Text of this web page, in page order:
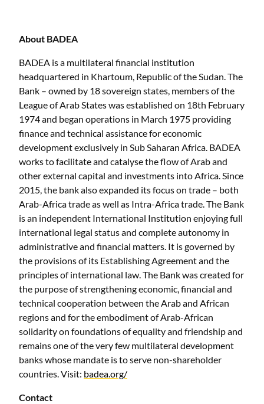
About BADEA
BADEA is a multilateral financial institution
headquartered in Khartoum, Republic of the Sudan. The
Bank – owned by 18 sovereign states, members of the
League of Arab States was established on 18th February
1974 and began operations in March 1975 providing
finance and technical assistance for economic
development exclusively in Sub Saharan Africa. BADEA
works to facilitate and catalyse the flow of Arab and
other external capital and investments into Africa. Since
2015, the bank also expanded its focus on trade – both
Arab-Africa trade as well as Intra-Africa trade. The Bank
is an independent International Institution enjoying full
international legal status and complete autonomy in
administrative and financial matters. It is governed by
the provisions of its Establishing Agreement and the
principles of international law. The Bank was created for
the purpose of strengthening economic, financial and
technical cooperation between the Arab and African
regions and for the embodiment of Arab-African
solidarity on foundations of equality and friendship and
remains one of the very few multilateral development
banks whose mandate is to serve non-shareholder
countries. Visit: badea.org/
Contact